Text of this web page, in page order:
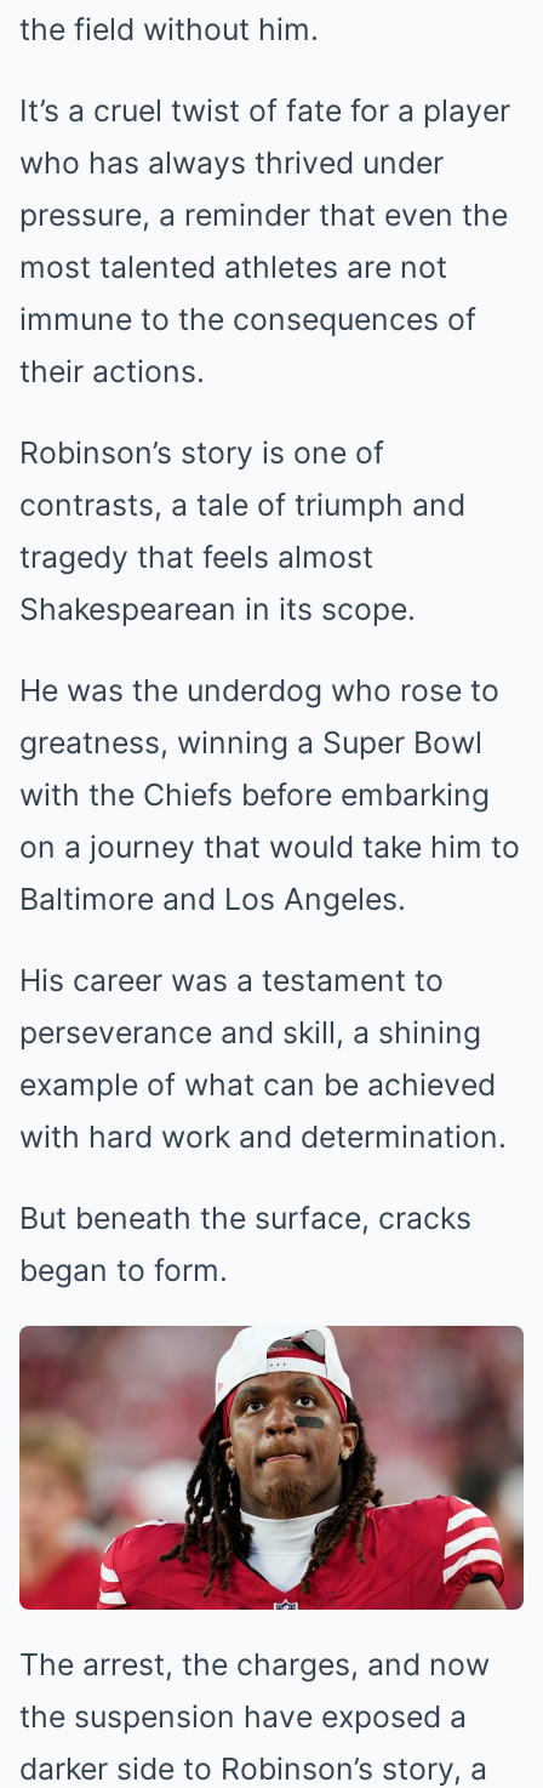
the field without him.
It’s a cruel twist of fate for a player
who has always thrived under
pressure, a reminder that even the
most talented athletes are not
immune to the consequences of
their actions.
Robinson’s story is one of
contrasts, a tale of triumph and
tragedy that feels almost
Shakespearean in its scope.
He was the underdog who rose to
greatness, winning a Super Bowl
with the Chiefs before embarking
on a journey that would take him to
Baltimore and Los Angeles.
His career was a testament to
perseverance and skill, a shining
example of what can be achieved
with hard work and determination.
But beneath the surface, cracks
began to form.
The arrest, the charges, and now
the suspension have exposed a
darker side to Robinson’s story, a